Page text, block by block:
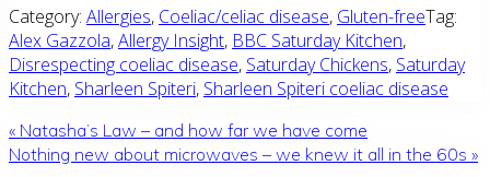
Category: Allergies, Coeliac/celiac disease, Gluten-freeTag:
Alex Gazzola,Allergy Insight, BBC Saturday Kitchen,
Disrespecting coeliac disease, Saturday Chickens, Saturday
Kitchen, Sharleen Spiteri, Sharleen Spiteri coeliac disease
Previous
Post:
« Natasha’s Law – and how far we have come
Next
Nothing new about microwaves – we knew it all in the 60s »